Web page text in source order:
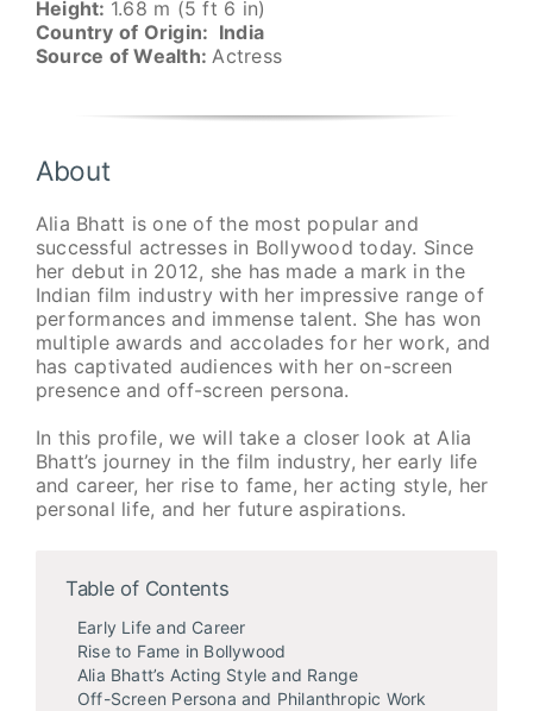
Height: 1.68 m (5 ft 6 in)
Country of Origin: India
Source of Wealth: Actress
About
Alia Bhatt is one of the most popular and
successful actresses in Bollywood today. Since
her debut in 2012, she has made a mark in the
Indian film industry with her impressive range of
performances and immense talent. She has won
multiple awards and accolades for her work, and
has captivated audiences with her on-screen
presence and off-screen persona.
In this profile, we will take a closer look at Alia
Bhatt’s journey in the film industry, her early life
and career, her rise to fame, her acting style, her
personal life, and her future aspirations.
Table of Contents
Early Life and Career
Rise to Fame in Bollywood
Alia Bhatt’s Acting Style and Range
Off-Screen Persona and Philanthropic Work